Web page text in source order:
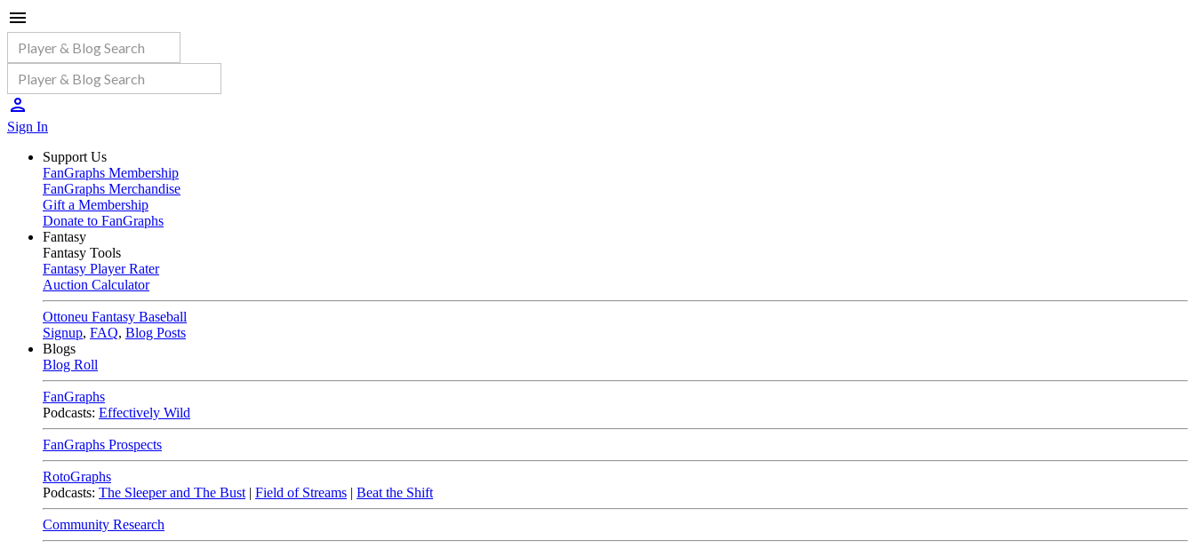
Sign In
Support Us
FanGraphs Membership
FanGraphs Merchandise
Gift a Membership
Donate to FanGraphs
Fantasy
Fantasy Tools
Fantasy Player Rater
Auction Calculator
Ottoneu Fantasy Baseball
Signup, FAQ, Blog Posts
Blogs
Blog Roll
FanGraphs
Podcasts: Effectively Wild
FanGraphs Prospects
RotoGraphs
Podcasts: The Sleeper and The Bust | Field of Streams | Beat the Shift
Community Research